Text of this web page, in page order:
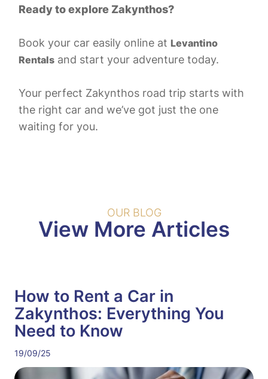
Ready to explore Zakynthos?
Book your car easily online at Levantino
Rentals and start your adventure today.
Your perfect Zakynthos road trip starts with
the right car and we’ve got just the one
waiting for you.
OUR BLOG
View More Articles
How to Rent a Car in
Zakynthos: Everything You
Need to Know
19/09/25